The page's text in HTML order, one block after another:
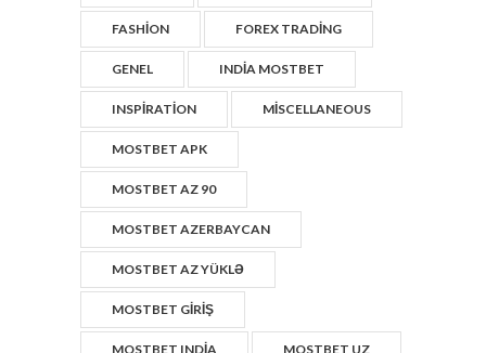
FASHION FOREX TRADING
GENEL INDIA MOSTBET
INSPIRATION MISCELLANEOUS
MOSTBET APK
MOSTBET AZ 90
MOSTBET AZERBAYCAN
MOSTBET AZ YÜKLƏ
MOSTBET GIRIŞ
MOSTBET INDIA MOSTBET UZ